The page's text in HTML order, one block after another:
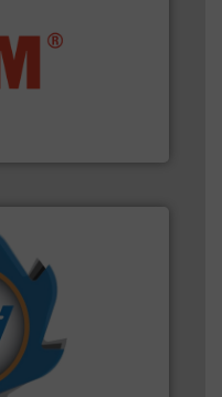
➜
have been at the
the world's
for over